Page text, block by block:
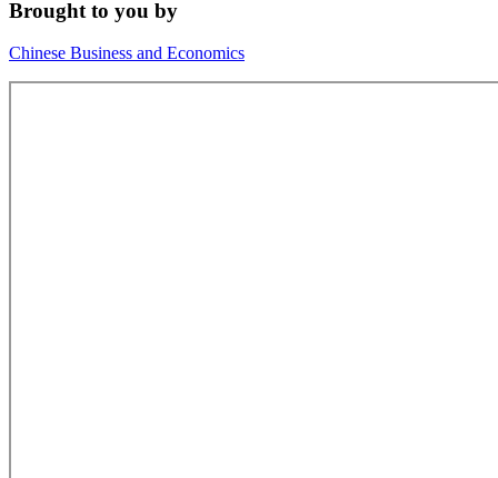
Brought to you by
Chinese Business and Economics